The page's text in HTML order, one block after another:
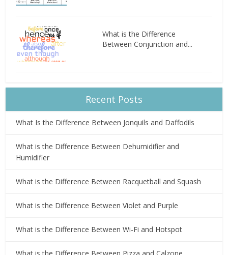
What is the Difference
Between Conjunction and...
Recent Posts
What Is the Difference Between Jonquils and Daffodils
What is the Difference Between Dehumidifier and
Humidifier
What is the Difference Between Racquetball and Squash
What is the Difference Between Violet and Purple
What is the Difference Between Wi-Fi and Hotspot